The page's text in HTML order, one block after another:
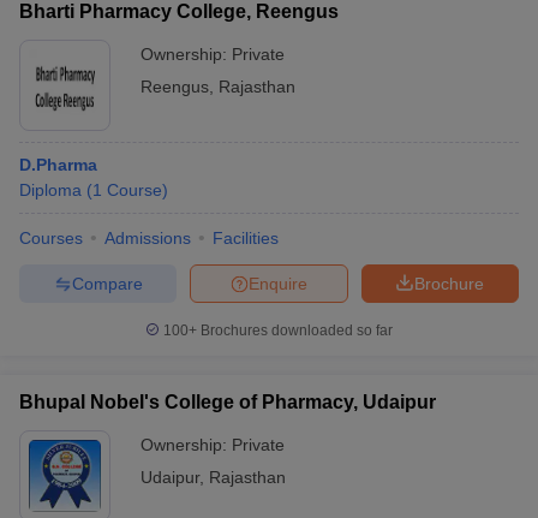
Bharti Pharmacy College, Reengus
Ownership: Private
Reengus Rajasthan
D.Pharma
Diploma (1 Course)
Courses Admissions Facilities
Brochure
Enquire
Compare
100+ Brochures downloaded so far
Bhupal Nobel's College of Pharmacy, Udaipur
Ownership: Private
Udaipur, Rajasthan